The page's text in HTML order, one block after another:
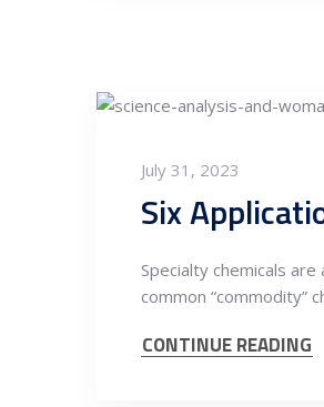
July 31, 2023
Six
Specialty chemicals
common “commodity”
CONTINUE READING